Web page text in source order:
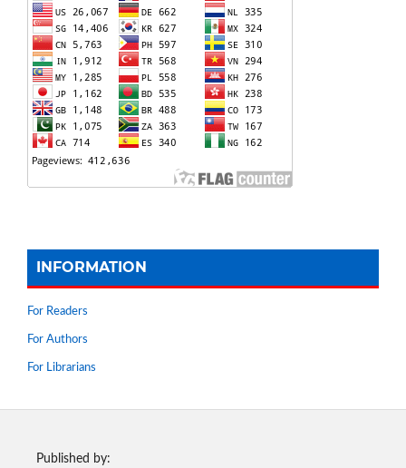
INFORMATION
For Readers
For Authors
For Librarians
Published by: